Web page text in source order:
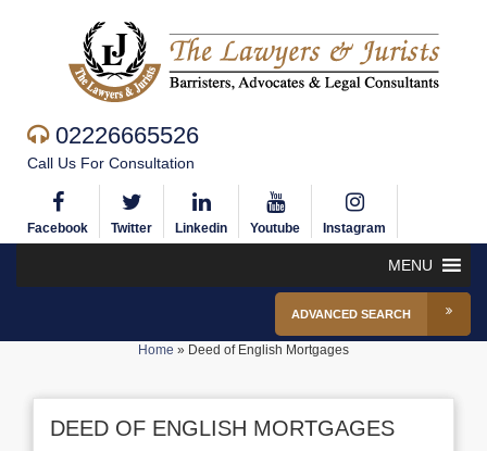
02226665526
Call Us For Consultation
Facebook Twitter Linkedin Youtube Instagram
MENU
ADVANCED SEARCH
Home » Deed of English Mortgages
DEED OF ENGLISH MORTGAGES